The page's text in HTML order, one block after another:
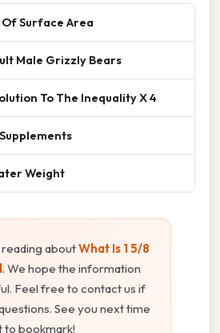
Of Surface Area
Male Grizzly Bears
To The Inequality X 4
Weight
aboutWhat Is 1 5/8
. We hope the information
Feel free to contact us if
See you next time
bookmark!